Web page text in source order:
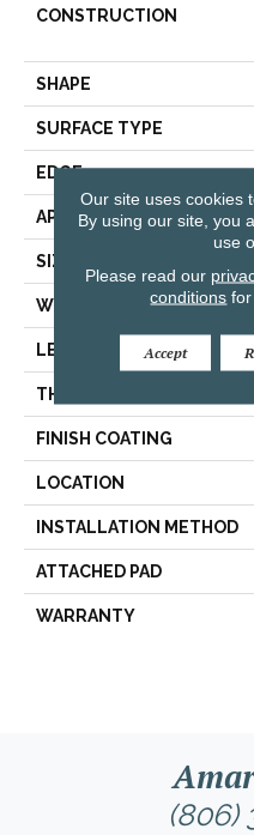
CONSTRUCTION
SHAPE
SURFACE TYPE
EDGE
APPLICATION
SIZE
WIDTH
LENGTH
THICKNESS
FINISH COATING
LOCATION
INSTALLATION METHOD
ATTACHED PAD
WARRANTY
(806)
Our site uses cookies
By using our site, you
use
Please read our
conditions for
Accept